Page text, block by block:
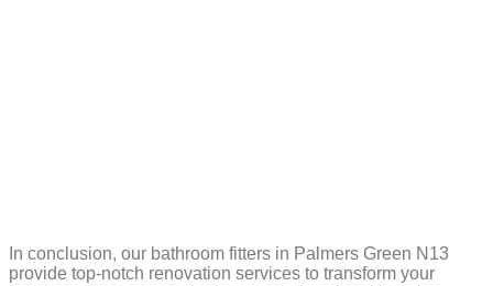
In conclusion, our bathroom fitters in Palmers Green N13
provide top-notch renovation services to transform your